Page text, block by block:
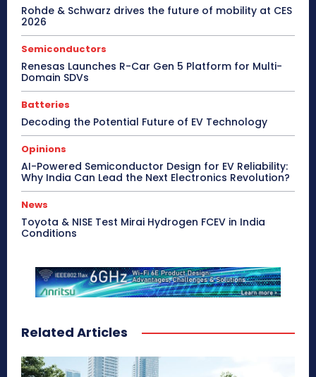
Rohde & Schwarz drives the future of mobility at CES
2026
Semiconductors
Renesas Launches R-Car Gen 5 Platform for Multi-
Domain SDVs
Batteries
Decoding the Potential Future of EV Technology
Opinions
AI-Powered Semiconductor Design for EV Reliability:
Why India Can Lead the Next Electronics Revolution?
News
Toyota & NISE Test Mirai Hydrogen FCEV in India
Conditions
Related Articles